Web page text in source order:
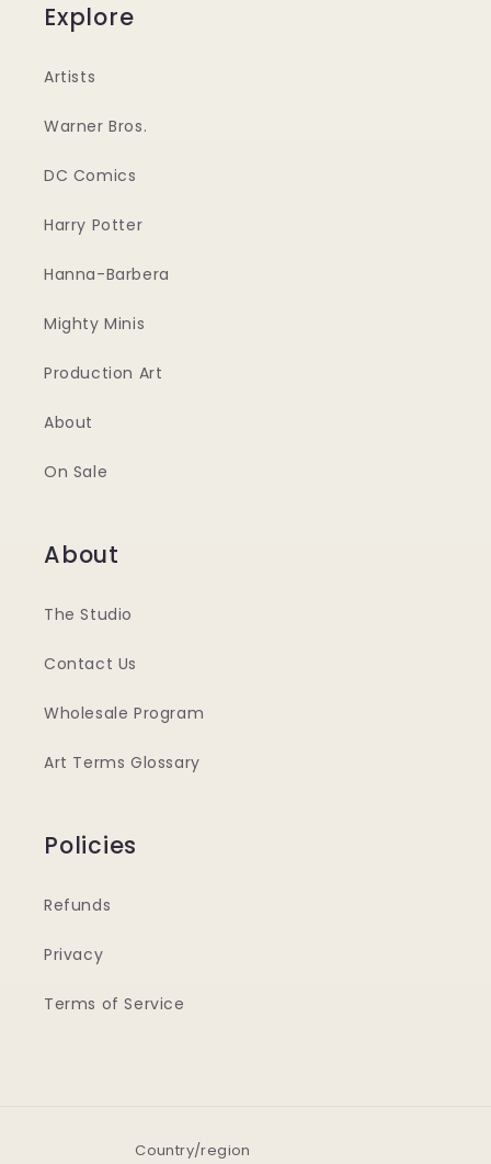
Explore
Artists
Warner Bros.
DC Comics
Harry Potter
Hanna-Barbera
Mighty Minis
Production Art
About
On Sale
About
The Studio
Contact Us
Wholesale Program
Art Terms Glossary
Policies
Refunds
Privacy
Terms of Service
Country/region